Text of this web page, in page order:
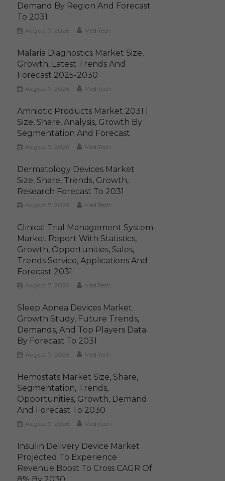
Demand By Region And Forecast
To 2031
August 7, 2026 MediTech
Malaria Diagnostics Market Size,
Growth, Latest Trends And
Forecast 2025-2030
August 7, 2026 MediTech
Amniotic Products Market 2031 |
Size, Share, Analysis, Growth By
Segmentation And Forecast
August 7, 2026 MediTech
Dermatology Devices Market
Size, Share, Trends, Growth,
Research Forecast To 2031
August 7, 2026 MediTech
Clinical Trial Management System
Market Report With Statistics,
Growth, Opportunities, Sales,
Trends Service, Applications And
Forecast 2031
August 7, 2026 MediTech
Sleep Apnea Devices Market
Growth Study, Future Trends,
Demands, And Top Players Data
By Forecast To 2031
August 7, 2026 MediTech
Hemostats Market Size, Share,
Segmentation, Trends,
Opportunities, Growth, Demand
And Forecast To 2030
August 7, 2026 MediTech
Insulin Delivery Device Market
Projected To Experience
Revenue Boost To Cross CAGR Of